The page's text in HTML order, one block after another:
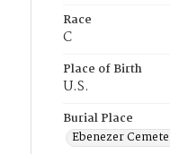
Race
C
Place of Birth
U.S.
Burial Place
Ebenezer